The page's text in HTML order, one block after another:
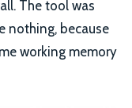
The tool was
nothing, because
working memory